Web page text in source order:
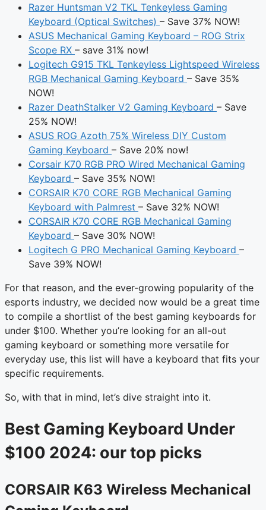
Razer Huntsman V2 TKL Tenkeyless Gaming
Keyboard (Optical Switches) – Save 37% NOW!
ASUS Mechanical Gaming Keyboard – ROG Strix
Scope RX – save 31% now!
Logitech G915 TKL Tenkeyless Lightspeed Wireless
RGB Mechanical Gaming Keyboard – Save 35%
NOW!
Razer DeathStalker V2 Gaming Keyboard – Save
25% NOW!
ASUS ROG Azoth 75% Wireless DIY Custom
Gaming Keyboard – Save 20% now!
Corsair K70 RGB PRO Wired Mechanical Gaming
Keyboard – Save 35% NOW!
CORSAIR K70 CORE RGB Mechanical Gaming
Keyboard with Palmrest – Save 32% NOW!
CORSAIR K70 CORE RGB Mechanical Gaming
Keyboard – Save 30% NOW!
Logitech G PRO Mechanical Gaming Keyboard –
Save 39% NOW!
For that reason, and the ever-growing popularity of the
esports industry, we decided now would be a great time
to compile a shortlist of the best gaming keyboards for
under $100. Whether you’re looking for an all-out
gaming keyboard or something more versatile for
everyday use, this list will have a keyboard that fits your
specific requirements.
So, with that in mind, let’s dive straight into it.
Best Gaming Keyboard Under
$100 2024: our top picks
CORSAIR K63 Wireless Mechanical